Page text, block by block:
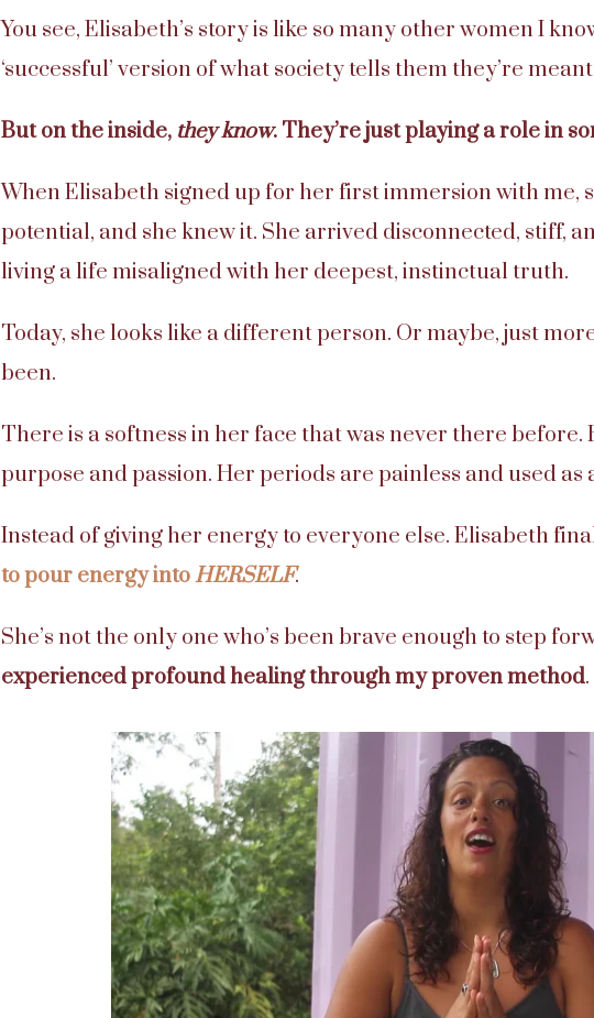
You see, Elisabeth’s story is like so many other women I
‘successful’ version of what society tells them they’re
But on the inside, they know. They’re just playing a role in
When Elisabeth signed up for her first immersion with me,
potential, and she knew it. She arrived disconnected, stiff,
living a life misaligned with her deepest, instinctual truth.
Today, she looks like a different person. Or maybe, just
been.
There is a softness in her face that was never there before.
purpose and passion. Her periods are painless and used as
Instead of giving her energy to everyone else. Elisabeth
to pour energy intoHERSELF.
She’s not the only one who’s been brave enough to step
experienced profound healing through my proven method.